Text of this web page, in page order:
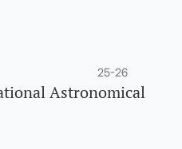
25-26
Astronomical